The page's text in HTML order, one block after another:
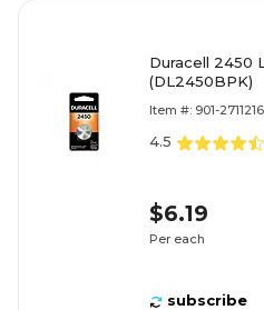
Duracell 2450
(DL2450BPK)
Item #: 901-2711216
4.5
$6.19
Per each
subscribe